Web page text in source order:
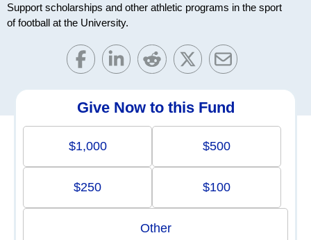
Support scholarships and other athletic programs in the sport
of football at the University.
Give Now to this Fund
$1,000 $500
$250 $100
Other